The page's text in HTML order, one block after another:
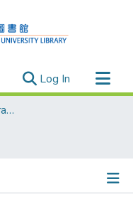
Log In (current)
Chinese Language & Literature